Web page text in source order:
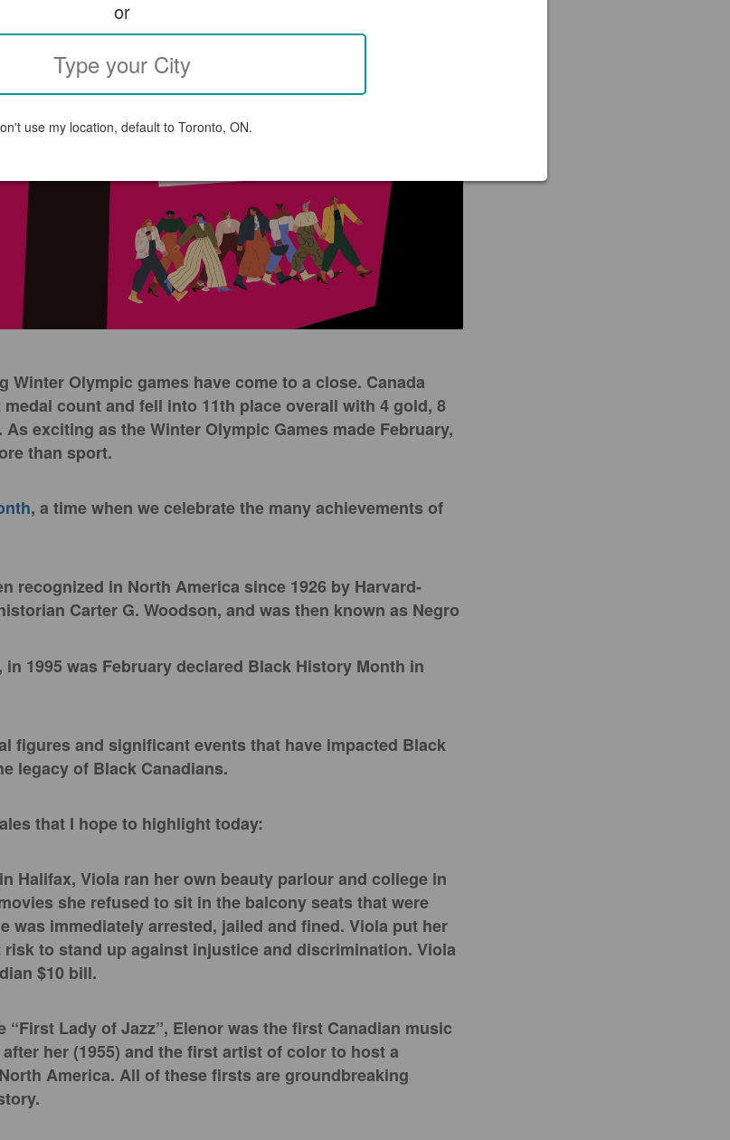
Winter Olympic games have come to a close. Canada
count and fell into 11th place overall with 4 gold, 8
exciting as the Winter Olympic Games made February,
than sport.
, a time when we celebrate the many achievements of
recognized in North America since 1926 by Harvard-
Carter G. Woodson, and was then known as Negro
1995 was February declared Black History Month in
figures and significant events that have impacted Black
legacy of Black Canadians.
that I hope to highlight today:
Halifax, Viola ran her own beauty parlour and college in
she refused to sit in the balcony seats that were
was immediately arrested, jailed and fined. Viola put her
to stand up against injustice and discrimination. Viola
$10 bill.
Lady of Jazz”, Elenor was the first Canadian music
her (1955) and the first artist of color to host a
America. All of these firsts are groundbreaking
or
use my location, default to Toronto, ON.